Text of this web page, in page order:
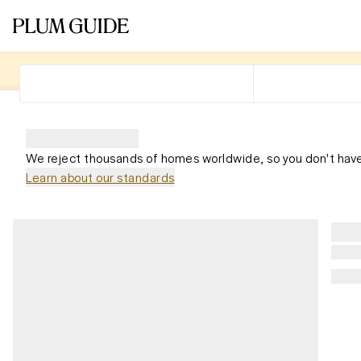
We reject thousands of homes worldwide, so you don't
Learn about our standards